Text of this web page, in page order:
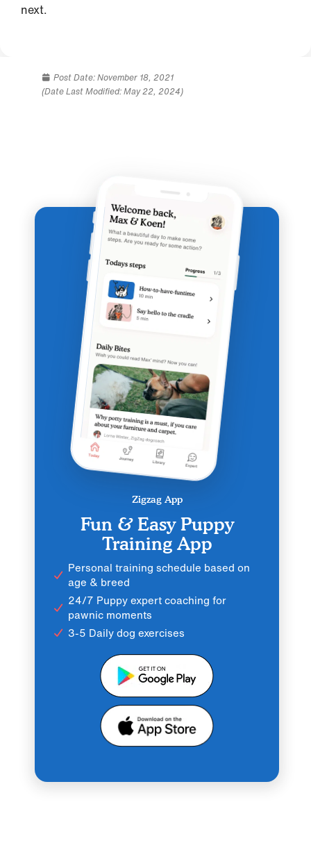
next.
Post Date:November 18, 2021
(Date Last Modified: May 22, 2024)
Zigzag App
Fun & Easy Puppy
Training App
Personal training schedule based on
age & breed
24/7 Puppy expert coaching for
pawnic moments
3-5 Daily dog exercises